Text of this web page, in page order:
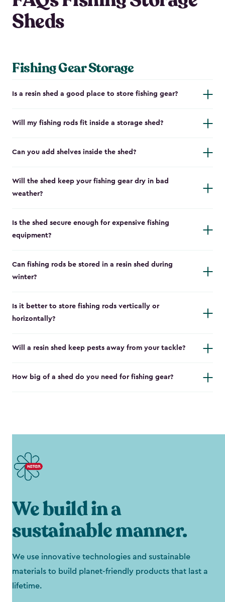
Sheds
Fishing Gear Storage
Is a resin shed a good place to store fishing gear?
Will my fishing rods fit inside a storage shed?
Can you add shelves inside the shed?
Will the shed keep your fishing gear dry in bad
weather?
Is the shed secure enough for expensive fishing
equipment?
Can fishing rods be stored in a resin shed during
winter?
Is it better to store fishing rods vertically or
horizontally?
Will a resin shed keep pests away from your tackle?
How big of a shed do you need for fishing gear?
We build in a
sustainable manner.
We use innovative technologies and sustainable
materials to build planet-friendly products that last a
lifetime.